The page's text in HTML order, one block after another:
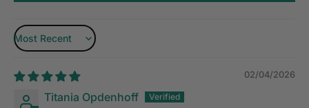
Sort by
02/04/2026
Titania Opdenhoff